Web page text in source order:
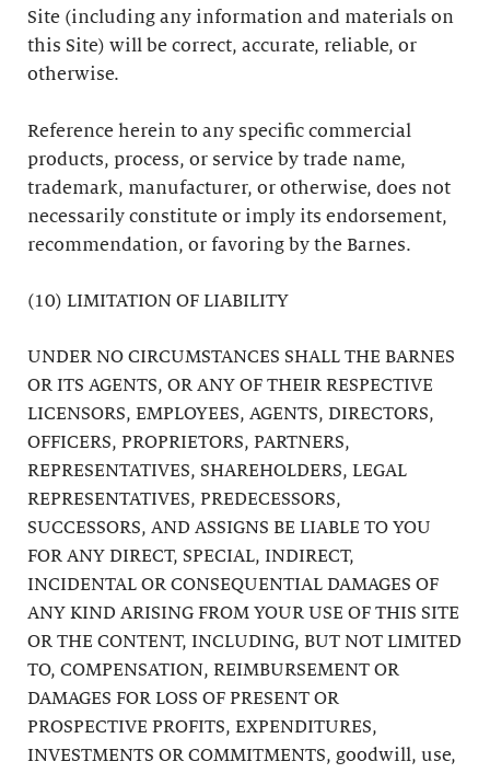
Site (including any information and materials on
this Site) will be correct, accurate, reliable, or
otherwise.
Reference herein to any specific commercial
products, process, or service by trade name,
trademark, manufacturer, or otherwise, does not
necessarily constitute or imply its endorsement,
recommendation, or favoring by the Barnes.
(10) LIMITATION OF LIABILITY
UNDER NO CIRCUMSTANCES SHALL THE BARNES
OR ITS AGENTS, OR ANY OF THEIR RESPECTIVE
LICENSORS, EMPLOYEES, AGENTS, DIRECTORS,
OFFICERS, PROPRIETORS, PARTNERS,
REPRESENTATIVES, SHAREHOLDERS, LEGAL
REPRESENTATIVES, PREDECESSORS,
SUCCESSORS, AND ASSIGNS BE LIABLE TO YOU
FOR ANY DIRECT, SPECIAL, INDIRECT,
INCIDENTAL OR CONSEQUENTIAL DAMAGES OF
ANY KIND ARISING FROM YOUR USE OF THIS SITE
OR THE CONTENT, INCLUDING, BUT NOT LIMITED
TO, COMPENSATION, REIMBURSEMENT OR
DAMAGES FOR LOSS OF PRESENT OR
PROSPECTIVE PROFITS, EXPENDITURES,
INVESTMENTS OR COMMITMENTS, goodwill, use,